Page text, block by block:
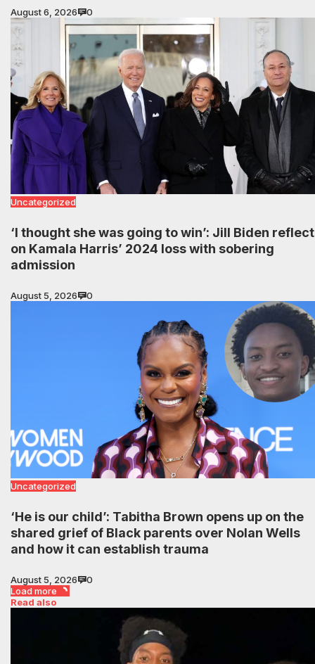
August 6, 2026 0
Uncategorized
‘I thought she was going to win’: Jill Biden
on Kamala Harris’ 2024 loss with sobering
admission
August 5, 2026 0
Uncategorized
‘He is our child’: Tabitha Brown opens up on the
shared grief of Black parents over Nolan Wells
and how it can establish trauma
August 5, 2026
0
Load more
Read also